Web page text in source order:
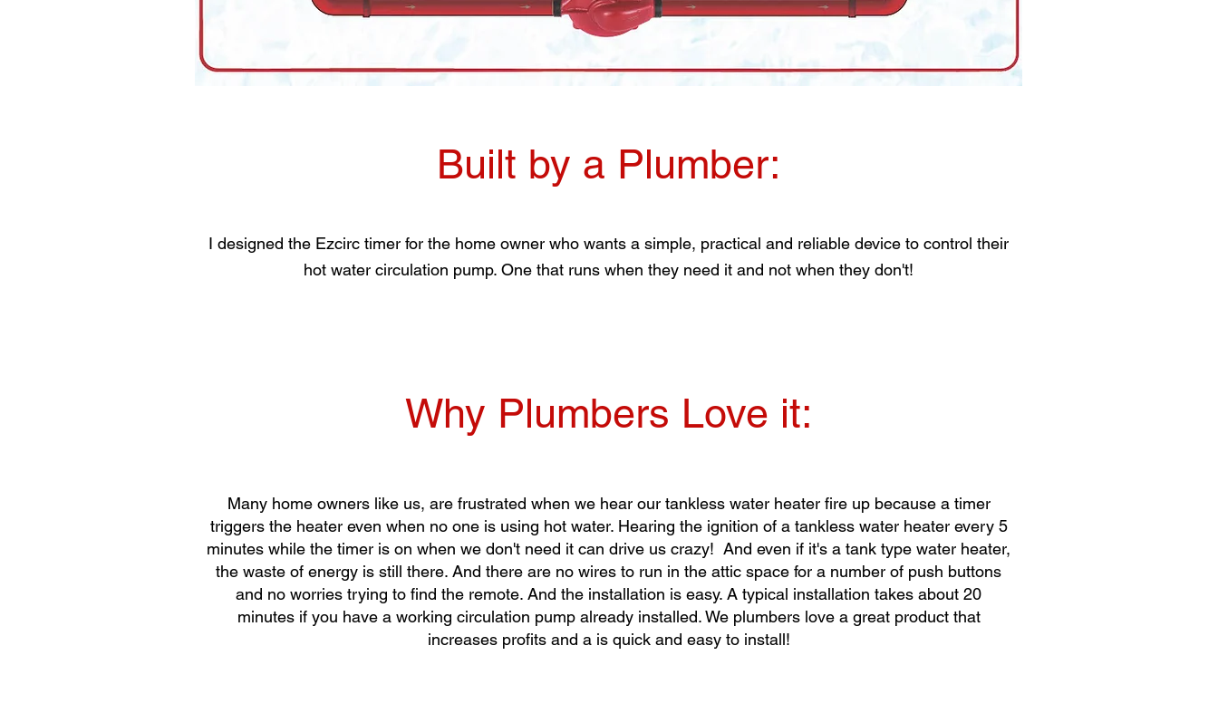
Built by a Plumber:
I designed the Ezcirc timer for the home owner who wants a simple, practical and reliable device to control their
hot water circulation pump. One that runs when they need it and not when they don't!
Why Plumbers Love it:
Many home owners like us, are frustrated when we hear our tankless water heater fire up because a timer
triggers the heater even when no one is using hot water. Hearing the ignition of a tankless water heater every 5
minutes while the timer is on when we don't need it can drive us crazy! And even if it's a tank type water heater,
the waste of energy is still there. And there are no wires to run in the attic space for a number of push buttons
and no worries trying to find the remote. And the installation is easy. A typical installation takes about 20
minutes if you have a working circulation pump already installed. We plumbers love a great product that
increases profits and a is quick and easy to install!